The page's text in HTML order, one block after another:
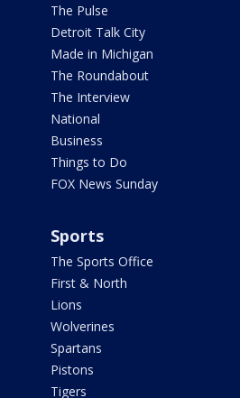
The Pulse
Detroit Talk City
Made in Michigan
The Roundabout
The Interview
National
Business
Things to Do
FOX News Sunday
Sports
The Sports Office
First & North
Lions
Wolverines
Spartans
Pistons
Tigers